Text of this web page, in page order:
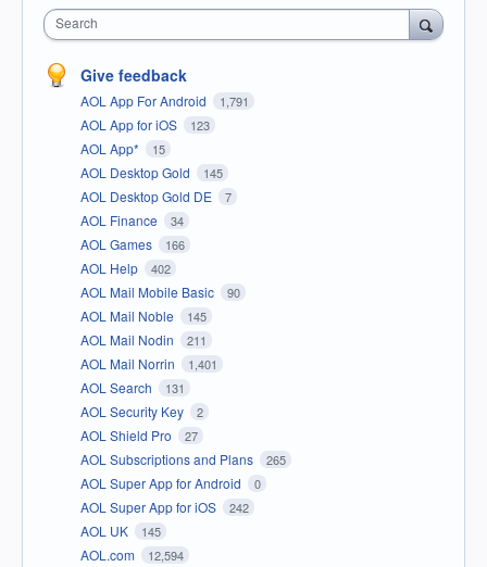
Search
Give feedback
AOL App For Android 1,791
AOL App for iOS 123
AOL App* 15
AOL Desktop Gold 145
AOL Desktop Gold DE 7
AOL Finance 34
AOL Games 166
AOL Help 402
AOL Mail Mobile Basic 90
AOL Mail Noble 145
AOL Mail Nodin 211
AOL Mail Norrin 1,401
AOL Search 131
AOL Security Key 2
AOL Shield Pro 27
AOL Subscriptions and Plans 265
AOL Super App for Android 0
AOL Super App for iOS 242
AOL UK 145
AOL.com 12,594